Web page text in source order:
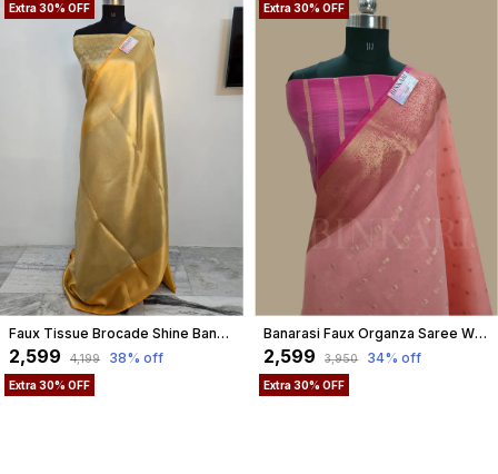
Extra 30% OFF
Faux Tissue Brocade Shine Banarasi Saree
₹2,599 ₹4,199 38% off
Extra 30% OFF
Banarasi Faux Organza Saree With Blouse Faux Gold Zari Buti/ Light Peach Gaajri Colour
₹2,599 ₹3,950 34% off
Extra 30% OFF Extra 30% OFF